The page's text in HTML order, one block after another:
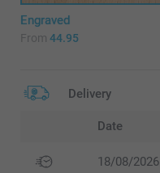
Engraved
From 44.95
Delivery
Date
18/08/2026